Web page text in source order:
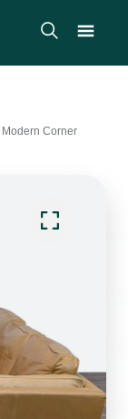
Corner